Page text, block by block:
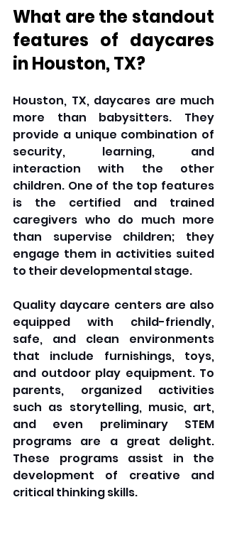
What are the standout
features of daycares
in Houston, TX?
Houston, TX, daycares are much
more than babysitters. They
provide a unique combination of
security, learning, and
interaction with the other
children. One of the top features
is the certified and trained
caregivers who do much more
than supervise children; they
engage them in activities suited
to their developmental stage.
Quality daycare centers are also
equipped with child-friendly,
safe, and clean environments
that include furnishings, toys,
and outdoor play equipment. To
parents, organized activities
such as storytelling, music, art,
and even preliminary STEM
programs are a great delight.
These programs assist in the
development of creative and
critical thinking skills.